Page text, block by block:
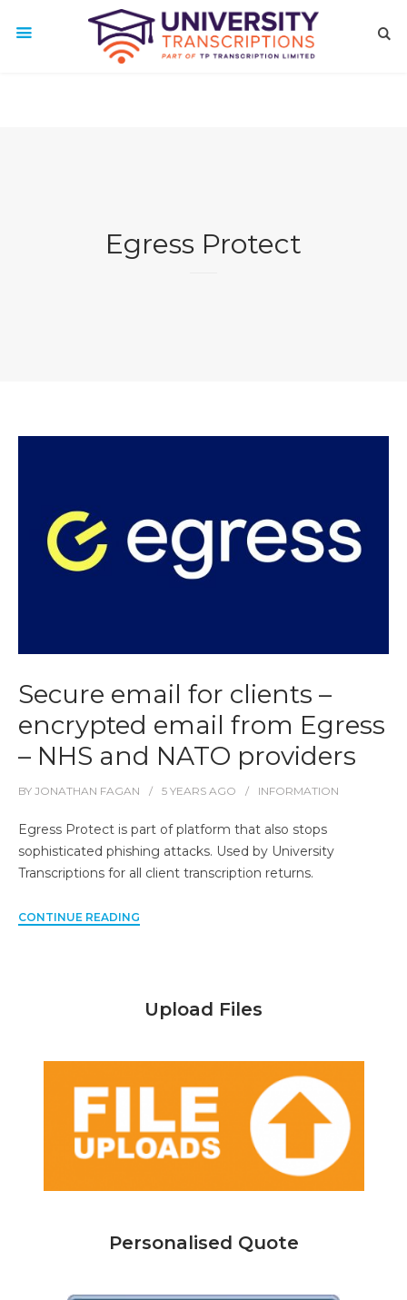
Egress Protect
Secure email for clients –
encrypted email from Egress
– NHS and NATO providers
BY JONATHAN FAGAN 5 YEARS AGO INFORMATION
Egress Protect is part of platform that also stops
sophisticated phishing attacks. Used by University
Transcriptions for all client transcription returns.
CONTINUE READING
Upload Files
Personalised Quote